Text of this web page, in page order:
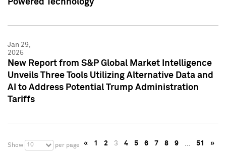
Powered Technology
Jan 29,
2025
New Report from S&P Global Market Intelligence
Unveils Three Tools Utilizing Alternative Data and
AI to Address Potential Trump Administration
Tariffs
Show 10 per page « 1 2 3 4 5 6 7 8 9 … 51 »